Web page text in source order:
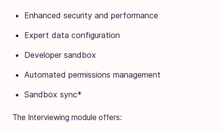
Enhanced security and performance
Expert data configuration
Developer sandbox
Automated permissions management
Sandbox sync*
The Interviewing module offers: